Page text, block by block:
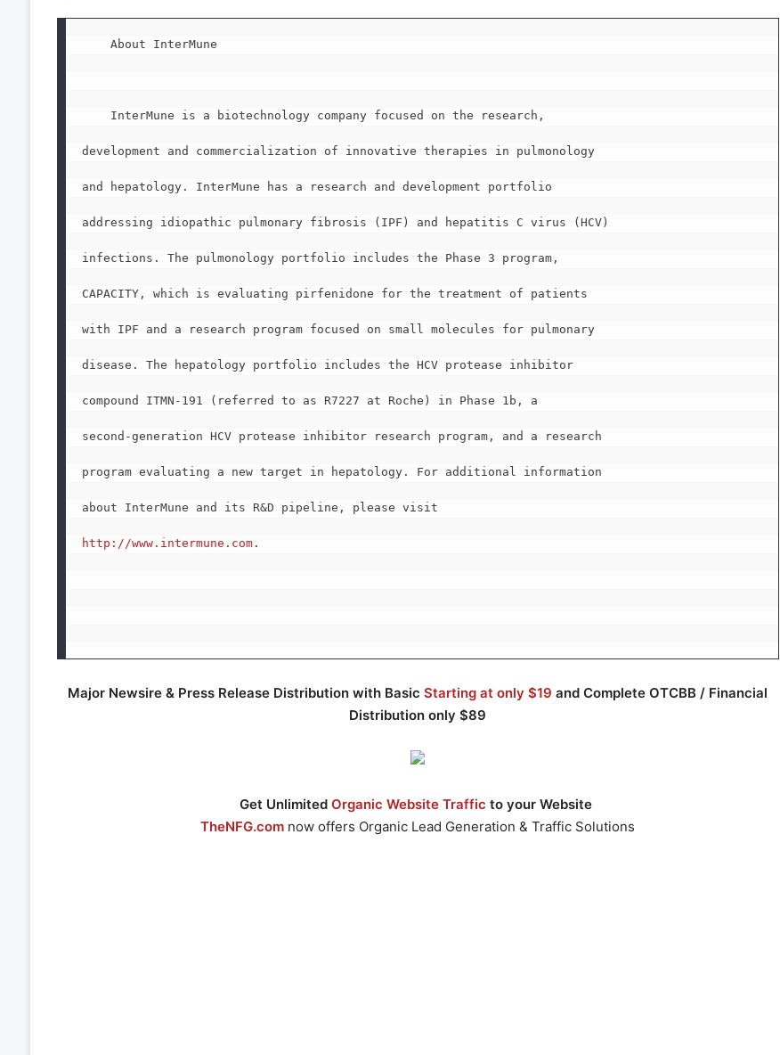
    About InterMune
    InterMune is a biotechnology company focused on the research,
development and commercialization of innovative therapies in pulmonology
and hepatology. InterMune has a research and development portfolio
addressing idiopathic pulmonary fibrosis (IPF) and hepatitis C virus (HCV)
infections. The pulmonology portfolio includes the Phase 3 program,
CAPACITY, which is evaluating pirfenidone for the treatment of patients
with IPF and a research program focused on small molecules for pulmonary
disease. The hepatology portfolio includes the HCV protease inhibitor
compound ITMN-191 (referred to as R7227 at Roche) in Phase 1b, a
second-generation HCV protease inhibitor research program, and a research
program evaluating a new target in hepatology. For additional information
about InterMune and its R&D pipeline, please visit
http://www.intermune.com .
Major Newsire & Press Release Distribution with BasicStarting at only $19and Complete OTCBB / Financial
Distribution only $89
Get UnlimitedOrganic Website Traffic to your Website
TheNFG.com now offers Organic Lead Generation & Traffic Solutions